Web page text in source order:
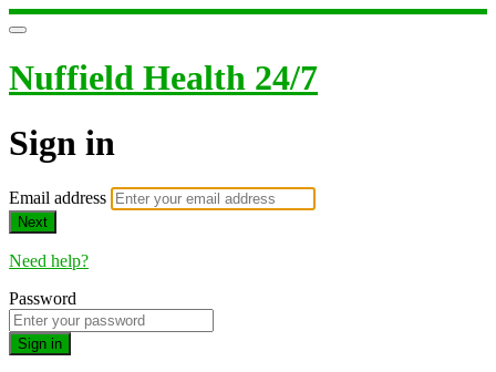
Nuffield Health 24/7
Sign in
Email address
Next
Need help?
Password
Sign in